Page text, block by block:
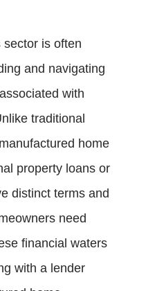
is often
and navigating
with
traditional
home
property loans or
distinct terms and
need
financial waters
with a lender